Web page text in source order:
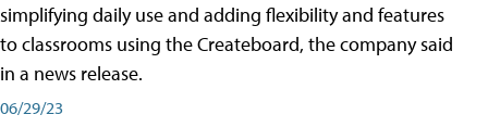
simplifying daily use and adding flexibility and features
to classrooms using the Createboard, the company said
in a news release.
06/29/23